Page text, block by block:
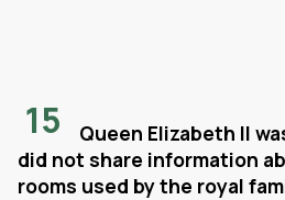
15
Queen Elizabeth II
did not share information
rooms used by the royal